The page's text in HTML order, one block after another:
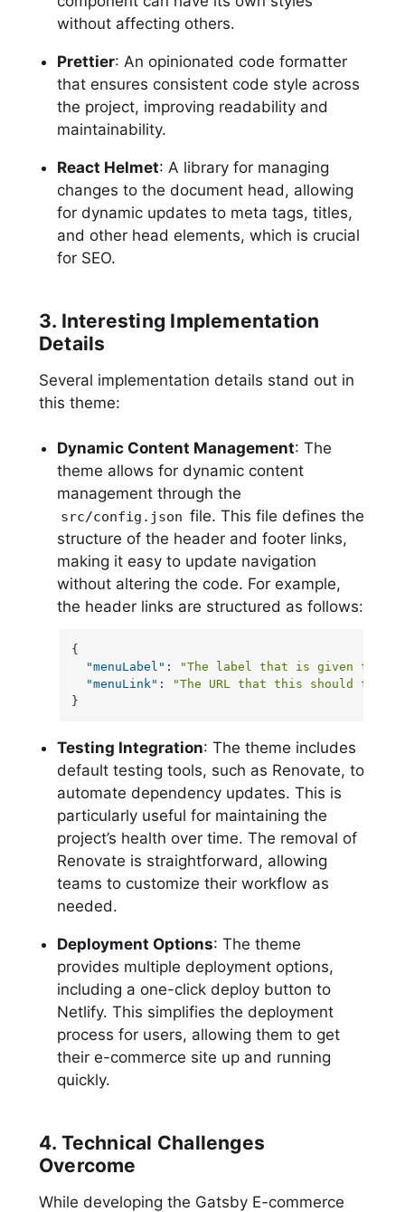
without affecting others.
Prettier: An opinionated code formatter
that ensures consistent code style across
the project, improving readability and
maintainability.
React Helmet: A library for managing
changes to the document head, allowing
for dynamic updates to meta tags, titles,
and other head elements, which is crucial
for SEO.
3. Interesting Implementation
Details
Several implementation details stand out in
this theme:
Dynamic Content Management: The
theme allows for dynamic content
management through the
src/config.json file. This file defines the
structure of the header and footer links,
making it easy to update navigation
without altering the code. For example,
the header links are structured as follows:
{
"menuLabel" :
"The label that is given to a
"menuLink" :
"The URL that this should take
}
Testing Integration: The theme includes
default testing tools, such as Renovate, to
automate dependency updates. This is
particularly useful for maintaining the
project’s health over time. The removal of
Renovate is straightforward, allowing
teams to customize their workflow as
needed.
Deployment Options: The theme
provides multiple deployment options,
including a one-click deploy button to
Netlify. This simplifies the deployment
process for users, allowing them to get
their e-commerce site up and running
quickly.
4. Technical Challenges
Overcome
While developing the Gatsby E-commerce